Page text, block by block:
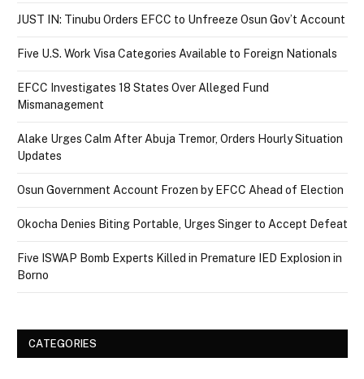
JUST IN: Tinubu Orders EFCC to Unfreeze Osun Gov’t Account
Five U.S. Work Visa Categories Available to Foreign Nationals
EFCC Investigates 18 States Over Alleged Fund
Mismanagement
Alake Urges Calm After Abuja Tremor, Orders Hourly Situation
Updates
Osun Government Account Frozen by EFCC Ahead of Election
Okocha Denies Biting Portable, Urges Singer to Accept Defeat
Five ISWAP Bomb Experts Killed in Premature IED Explosion in
Borno
CATEGORIES